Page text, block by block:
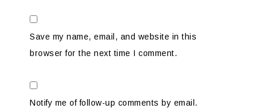
Save my name, email, and website in this
browser for the next time I comment.
Notify me of follow-up comments by email.